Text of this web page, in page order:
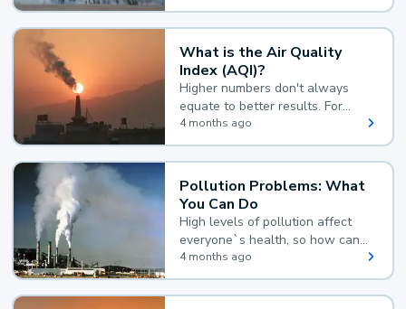
What is the Air Quality
Index (AQI)?
Higher numbers don't always
equate to better results. For
example, according to the Air
Quality Index, the lower the
value, the better.
4 months ago
Pollution Problems: What
You Can Do
High levels of pollution affect
everyone`s health, so how can
you reduce your exposure?
4 months ago